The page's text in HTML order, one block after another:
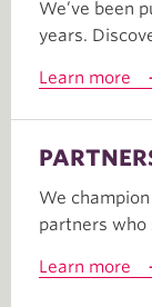
We’ve been
years.
Learn more
We
partners who
Learn more